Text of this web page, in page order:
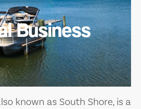
Business
known as South Shore, is a